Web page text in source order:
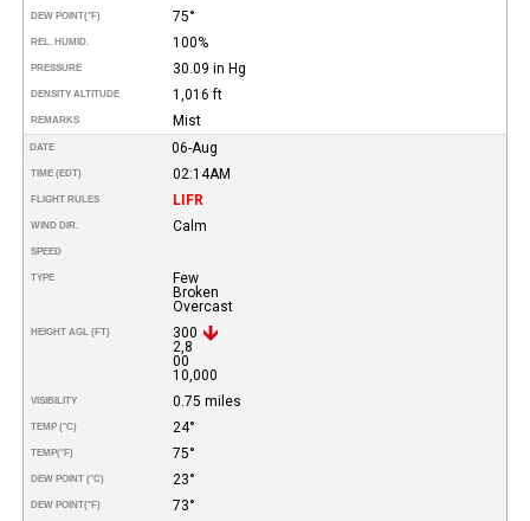
DEW POINT(°F) 75°
REL. HUMID. 100%
PRESSURE 30.09 in Hg
DENSITY ALTITUDE 1,016 ft
REMARKS Mist
DATE 06-Aug
TIME (EDT) 02:14AM
FLIGHT RULES LIFR
WIND DIR. Calm
SPEED
TYPE
Few
Broken
Overcast
HEIGHT AGL (FT)
300
2,8
00
10,000
VISIBILITY 0.75 miles
TEMP (°C) 24°
TEMP(°F) 75°
DEW POINT (°C) 23°
DEW POINT(°F) 73°